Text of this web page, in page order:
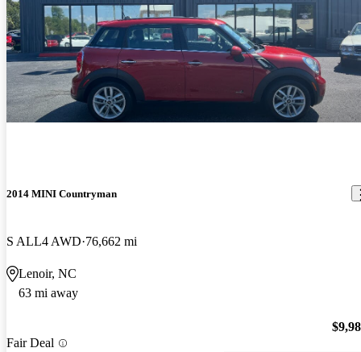
2014 MINI Countryman
S ALL4 AWD 76,662 mi
Lenoir, NC
63 mi away
Fair Deal